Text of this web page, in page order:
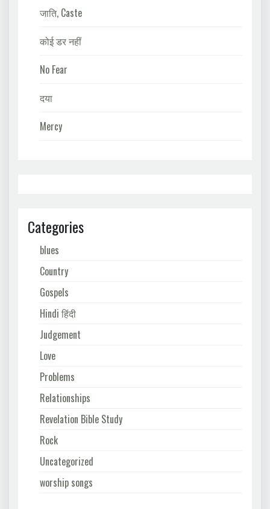
जाति, Caste
कोई डर नहीं
No Fear
दया
Mercy
Categories
blues
Country
Gospels
Hindi हिंदी
Judgement
Love
Problems
Relationships
Revelation Bible Study
Rock
Uncategorized
worship songs